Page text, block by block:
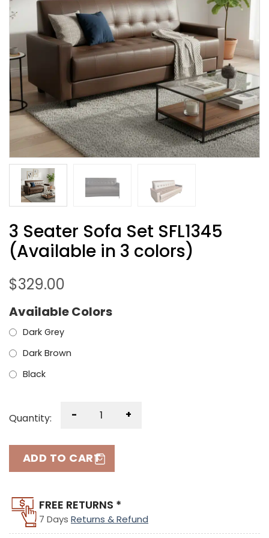
3 Seater Sofa Set SFL1345
(Available in 3 colors)
$329.00
Available Colors
Dark Grey
Dark Brown
Black
Quantity: - +
ADD TO CART
FREE RETURNS *
7 Days Returns & Refund